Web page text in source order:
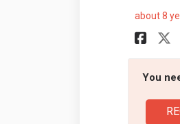
about 8
You